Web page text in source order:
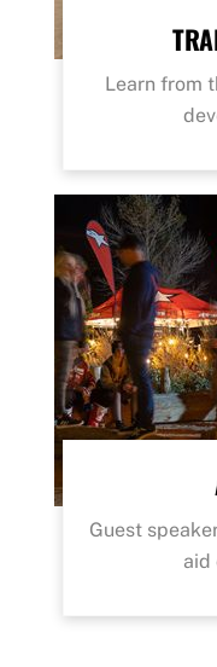
Learn from
Guest
aid